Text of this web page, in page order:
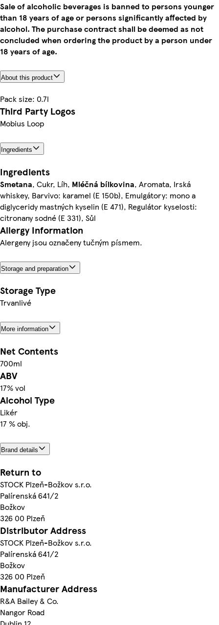
Sale of alcoholic beverages is banned to persons younger
than 18 years of age or persons significantly affected by
alcohol. The purchase contract shall be deemed as not
concluded when ordering the product by a person under
18 years of age.
About this product
Pack size: 0.7l
Third Party Logos
Mobius Loop
Ingredients
Ingredients
Smetana, Cukr, Líh, Mléčná bílkovina, Aromata, Irská
whiskey, Barvivo: karamel (E 150b), Emulgátory: mono a
diglyceridy mastných kyselin (E 471), Regulátor kyselosti:
citronany sodné (E 331), Sůl
Allergy Information
Alergeny jsou označeny tučným písmem.
Storage and preparation
Storage Type
Trvanlivé
More information
Net Contents
700ml
ABV
17% vol
Alcohol Type
Likér
17 % obj.
Brand details
Return to
STOCK Plzeň-Božkov s.r.o.
Palírenská 641/2
Božkov
326 00 Plzeň
Distributor Address
STOCK Plzeň-Božkov s.r.o.
Palírenská 641/2
Božkov
326 00 Plzeň
Manufacturer Address
R&A Bailey & Co.
Nangor Road